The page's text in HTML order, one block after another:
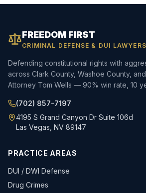
FREEDOM FIRST
CRIMINAL DEFENSE & DUI LAWYERS
Defending constitutional rights with
across Clark County, Washoe County,
Attorney Tom Wells — 90% win rate, 10
(702) 857-7197
4195 S Grand Canyon Dr Suite 106d
Las Vegas, NV 89147
PRACTICE AREAS
DUI / DWI Defense
Drug Crimes